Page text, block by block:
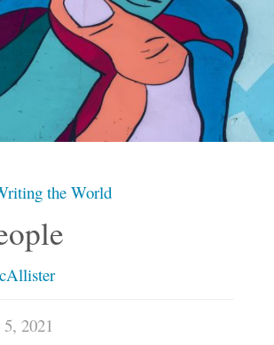
the World
2021